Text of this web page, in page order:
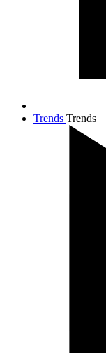
Trends Trends